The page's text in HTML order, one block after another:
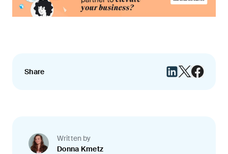
Share
Written by
Donna Kmetz